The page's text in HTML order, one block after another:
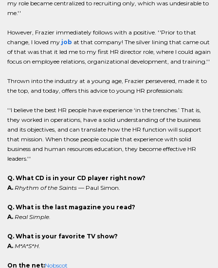
my role became centralized to recruiting only, which was undesirable to
me.''
However, Frazier immediately follows with a positive. ''Prior to that
change, I loved my job at that company! The silver lining that came out
of that was that it led me to my first HR director role, where I could again
focus on employee relations, organizational development, and training.''
Thrown into the industry at a young age, Frazier persevered, made it to
the top, and today, offers this advice to young HR professionals:
''I believe the best HR people have experience ‘in the trenches.’ That is,
they worked in operations, have a solid understanding of the business
and its objectives, and can translate how the HR function will support
that mission. When those people couple that experience with solid
business and human resources education, they become effective HR
leaders.''
Q. What CD is in your CD player right now?
A. Rhythm of the Saints — Paul Simon.
Q. What is the last magazine you read?
A. Real Simple.
Q. What is your favorite TV show?
A. M*A*S*H.
On the net:Nobscot